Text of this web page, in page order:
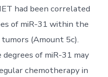
had been correlated
of miR-31 within the
(Amount 5c).
of miR-31 may
chemotherapy in